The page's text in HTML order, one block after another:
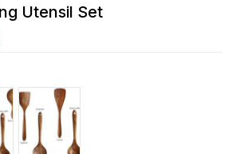
Utensil Set